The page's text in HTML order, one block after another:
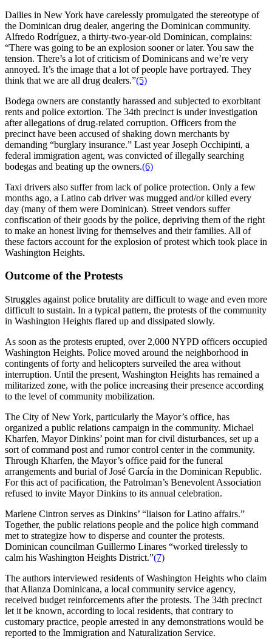
Dailies in New York have carelessly promulgated the stereotype of
the Dominican drug dealer, angering the Dominican community.
Alfredo Rodríguez, a thirty-two-year-old Dominican, complains:
“There was going to be an explosion sooner or later. You saw the
tension. There’s a lot of criticism of Dominicans and we’re very
annoyed. It’s the image that a lot of people have portrayed. They
think that we are all drug dealers.”(5)
Bodega owners are constantly harassed and subjected to exorbitant
rents and police extortion. The 34th precinct is under investigation
after allegations of drug-related corruption. Officers from the
precinct have been accused of shaking down merchants by
demanding “burglary insurance.” Last year Joseph Occhipinti, a
federal immigration agent, was convicted of illegally searching
bodegas and beating up the owners.(6)
Taxi drivers also suffer from lack of police protection. Only a few
months ago, a Latino cab driver was mugged and/or killed every
day (many of them were Dominican). Street vendors suffer
confiscation of their goods by the police, depriving them of the right
to make an honest living for themselves and their families. All of
these factors account for the explosion of protest which took place in
Washington Heights.
Outcome of the Protests
Struggles against police brutality are difficult to wage and even more
difficult to sustain. In a typical pattern, the protests of the community
in Washington Heights flared up and dissipated slowly.
As soon as the protests erupted, over 2,000 NYPD officers occupied
Washington Heights. Police moved around the neighborhood in
contingents of forty and helicopters surveiled the area without
interruption. Until the present, Washington Heights has remained a
militarized zone, with the police increasing their presence according
to the level of community mobilization.
The City of New York, particularly the Mayor’s office, has
organized a public relations campaign in the community. Michael
Kharfen, Mayor Dinkins’ point man for civil disturbances, set up a
sort of command post and rumor control center in the community.
Through Kharfen, the Mayor’s office paid for the funeral
arrangements and burial of José García in the Dominican Republic.
For this act of pacification, the Patrolman’s Benevolent Association
refused to invite Mayor Dinkins to its annual celebration.
Marlene Cintron serves as Dinkins’ “liaison for Latino affairs.”
Together, the public relations people and the police high command
met to strategize how to disperse and counter the protests.
Dominican councilman Guillermo Linares “worked tirelessly to
calm his Washington Heights District.”(7)
The authors interviewed residents of Washington Heights who claim
that Alianza Dominicana, a local community service agency,
received budget reinforcements after the protests. The 34th precinct
let it be known, according to local residents, that contrary to
customary practice, people arrested in any demonstrations would be
reported to the Immigration and Naturalization Service.